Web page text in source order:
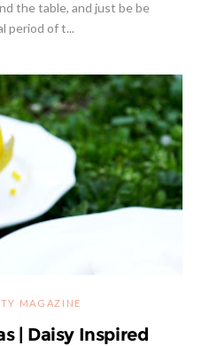
the table, and just be be
period of t...
MAGAZINE
| Daisy Inspired